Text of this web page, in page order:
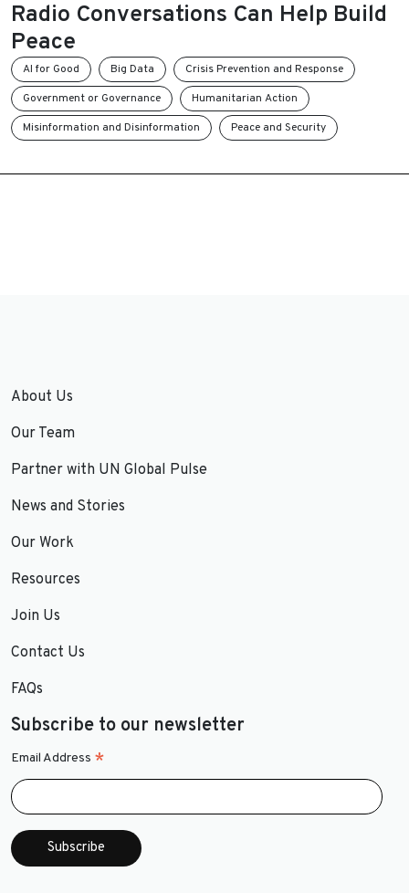
Radio Conversations Can Help Build
Peace
AI for Good Big Data
Crisis Prevention and Response
Government or Governance
Humanitarian Action
Misinformation and Disinformation
Peace and Security
About Us
Our Team
Partner with UN Global Pulse
News and Stories
Our Work
Resources
Join Us
Contact Us
FAQs
Subscribe to our newsletter
Email Address *